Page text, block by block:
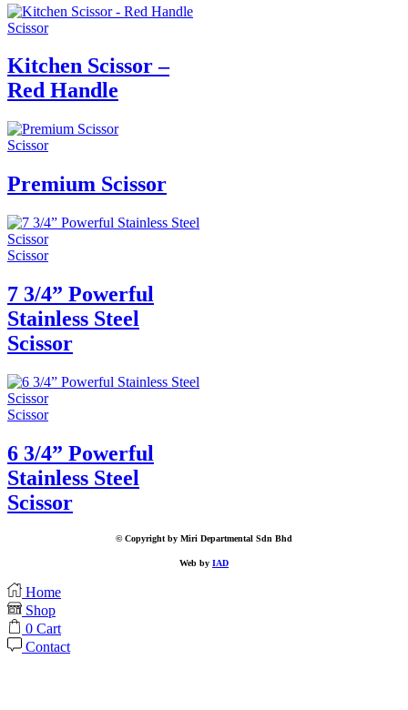
Scissor
Kitchen Scissor –
Red Handle
Scissor
Premium Scissor
Scissor
7 3/4” Powerful
Stainless Steel
Scissor
Scissor
6 3/4” Powerful
Stainless Steel
Scissor
© Copyright by Miri Departmental Sdn Bhd
Web by IAD
Home
Shop
0 Cart
Contact